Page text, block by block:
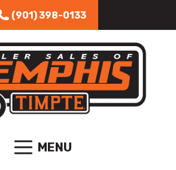
(901) 398-0133
MENU